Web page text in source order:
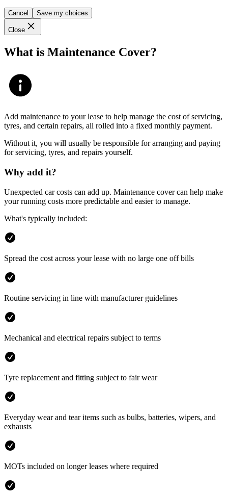
Cancel Save my choices
Close
What is Maintenance Cover?
Add maintenance to your lease to help manage the cost of servicing,
tyres, and certain repairs, all rolled into a fixed monthly payment.
Without it, you will usually be responsible for arranging and paying
for servicing, tyres, and repairs yourself.
Why add it?
Unexpected car costs can add up. Maintenance cover can help make
your running costs more predictable and easier to manage.
What's typically included:
Spread the cost across your lease with no large one off bills
Routine servicing in line with manufacturer guidelines
Mechanical and electrical repairs subject to terms
Tyre replacement and fitting subject to fair wear
Everyday wear and tear items such as bulbs, batteries, wipers, and
exhausts
MOTs included on longer leases where required